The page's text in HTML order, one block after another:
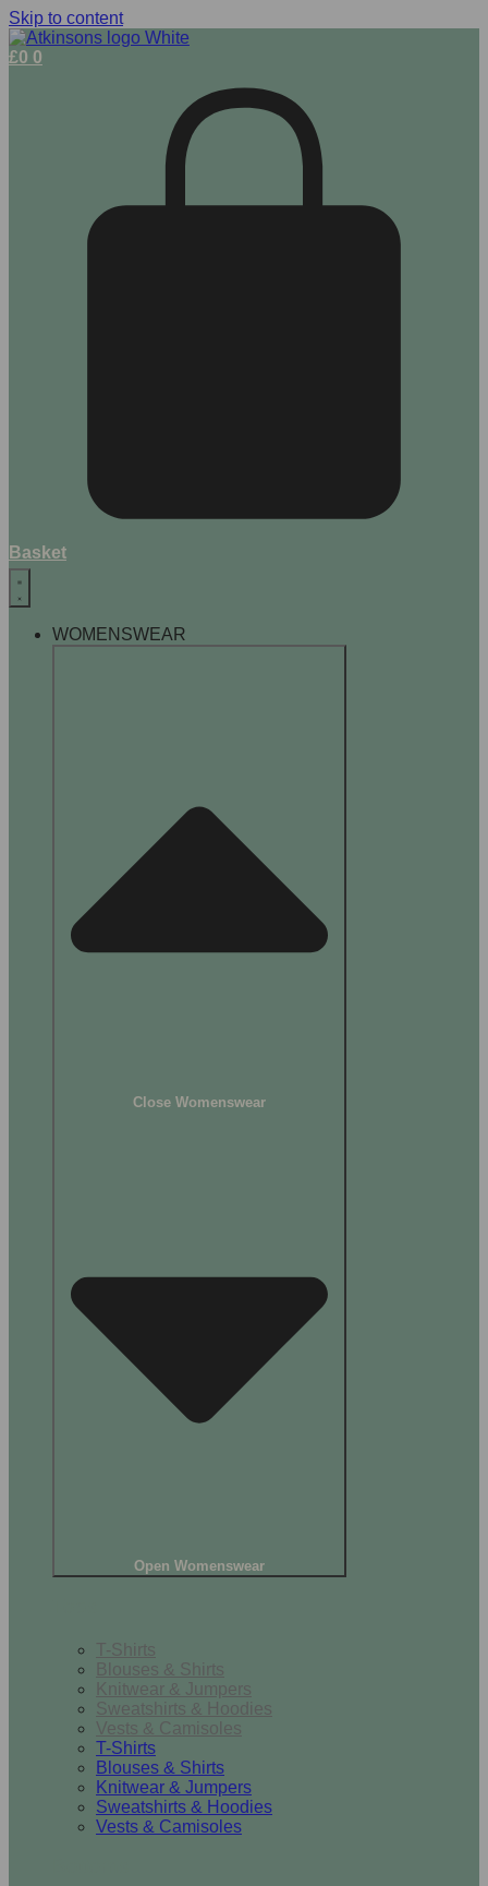
Skip to content
£0 0
Basket
WOMENSWEAR
Close Womenswear
Open Womenswear
T-Shirts
Blouses & Shirts
Knitwear & Jumpers
Sweatshirts & Hoodies
Vests & Camisoles
T-Shirts
Blouses & Shirts
Knitwear & Jumpers
Sweatshirts & Hoodies
Vests & Camisoles